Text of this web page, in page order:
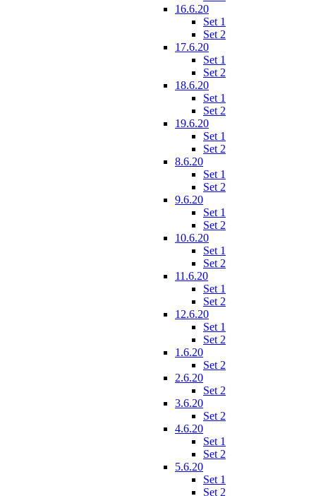
16.6.20
Set 1
Set 2
17.6.20
Set 1
Set 2
18.6.20
Set 1
Set 2
19.6.20
Set 1
Set 2
8.6.20
Set 1
Set 2
9.6.20
Set 1
Set 2
10.6.20
Set 1
Set 2
11.6.20
Set 1
Set 2
12.6.20
Set 1
Set 2
1.6.20
Set 2
2.6.20
Set 2
3.6.20
Set 2
4.6.20
Set 1
Set 2
5.6.20
Set 1
Set 2